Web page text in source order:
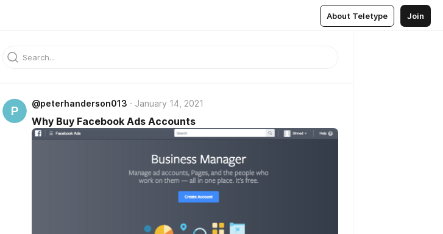
About Teletype Join
P
@peterhanderson013 January 14, 2021
Why Buy Facebook Ads Accounts